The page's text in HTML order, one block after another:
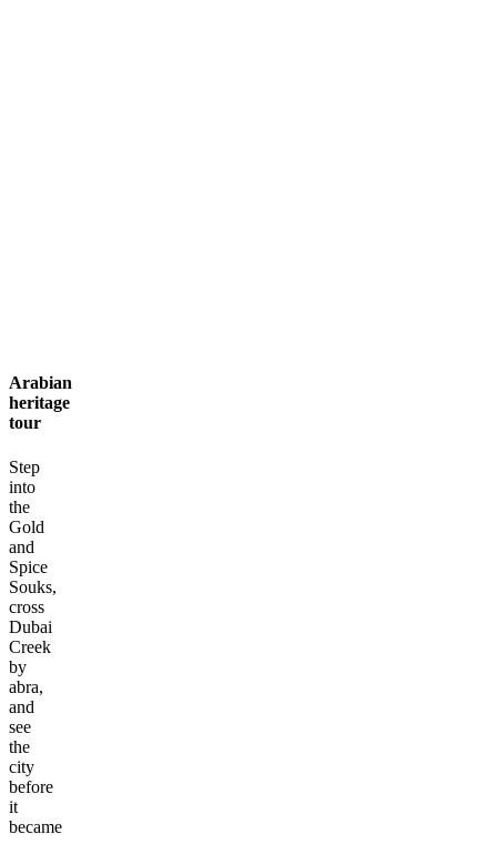
Arabian
heritage
tour
Step
into
the
Gold
and
Spice
Souks,
cross
Dubai
Creek
by
abra,
and
see
the
city
before
it
became